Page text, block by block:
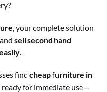
, your complete solution
and sell second hand
.
find cheap furniture in
ready for immediate use—